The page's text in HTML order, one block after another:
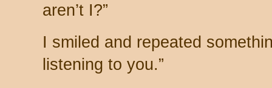
aren’t I?”
I smiled and repeated
listening to you.”